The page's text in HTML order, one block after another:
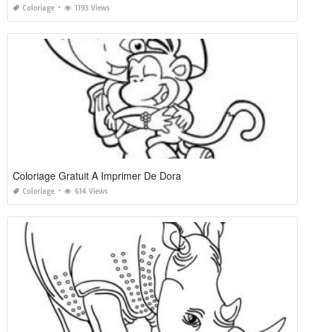
Coloriage 1193 Views
Coloriage Gratuit A Imprimer De Dora
Coloriage 614 Views